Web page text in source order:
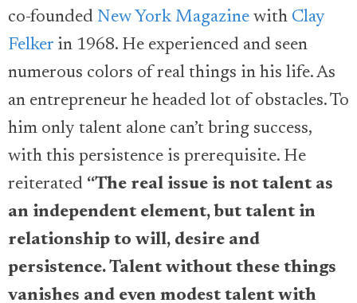
co-founded New York Magazine with Clay
Felker in 1968. He experienced and seen
numerous colors of real things in his life. As
an entrepreneur he headed lot of obstacles. To
him only talent alone can’t bring success,
with this persistence is prerequisite. He
reiterated “The real issue is not talent as
an independent element, but talent in
relationship to will, desire and
persistence. Talent without these things
vanishes and even modest talent with